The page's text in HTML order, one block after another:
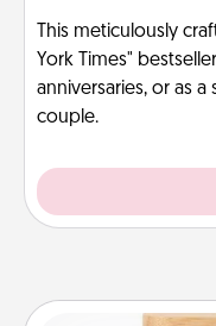
This meticulously
York Times"
anniversaries, or as
couple.